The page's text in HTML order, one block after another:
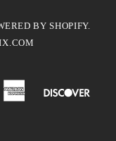
BY SHOPIFY.